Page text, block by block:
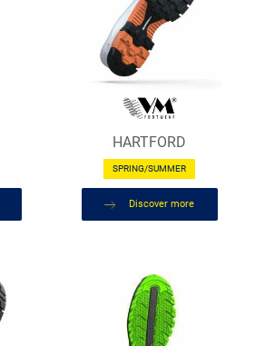
HARTFORD
SPRING/SUMMER
Discover more